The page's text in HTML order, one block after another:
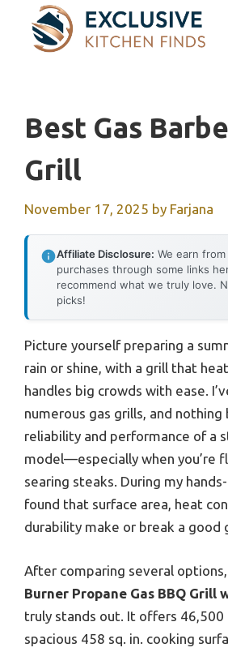
content
Best Gas
Grill
November 17, 2025 by Farjana
Affiliate Disclosure: We earn
purchases through some links
recommend what we truly love.
picks!
Picture yourself preparing a
rain or shine, with a grill that
handles big crowds with ease.
numerous gas grills, and nothing
reliability and performance of a
model—especially when you’re
searing steaks. During my
found that surface area, heat
durability make or break a good
After comparing several
Burner Propane Gas BBQ Grill
truly stands out. It offers 46,500
spacious 458 sq. in. cooking